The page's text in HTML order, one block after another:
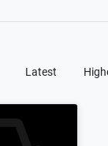
Latest